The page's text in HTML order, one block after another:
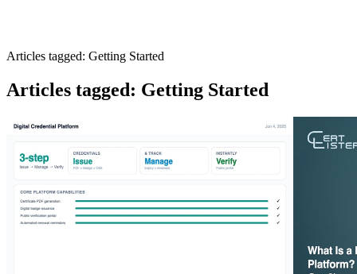
Articles tagged: Getting Started
Articles tagged: Getting Started